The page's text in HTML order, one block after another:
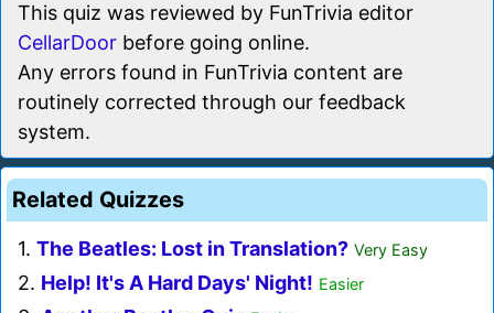
This quiz was reviewed by FunTrivia editor
CellarDoor before going online.
Any errors found in FunTrivia content are
routinely corrected through our feedback
system.
Related Quizzes
1. The Beatles: Lost in Translation? Very Easy
2. Help! It's A Hard Days' Night! Easier